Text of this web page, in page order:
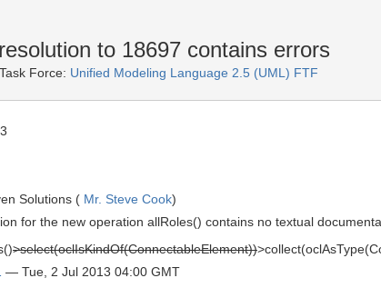
to 18697 contains errors
Force: Unified Modeling Language 2.5 (UML) FTF
Solutions ( Mr. Steve Cook)
for the new operation allRoles() contains no textual
>select(oclIsKindOf(ConnectableElement))
— Tue, 2 Jul 2013 04:00 GMT